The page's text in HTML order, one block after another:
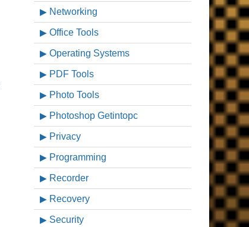
Networking
Office Tools
Operating Systems
PDF Tools
Photo Tools
Photoshop Getintopc
Privacy
Programming
Recorder
Recovery
Security